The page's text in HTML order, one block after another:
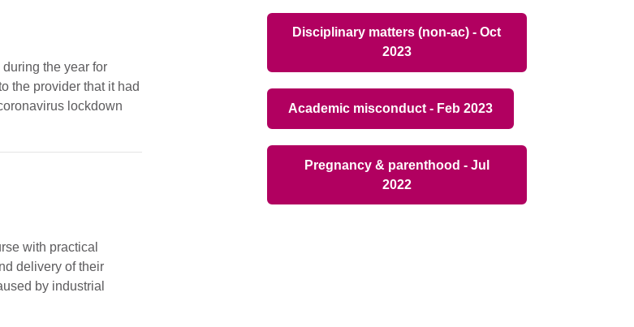
the year for
the provider that it had
lockdown
with practical
delivery of their
by industrial
Disciplinary matters (non-ac) - Oct
2023
Academic misconduct - Feb 2023
Pregnancy & parenthood - Jul
2022